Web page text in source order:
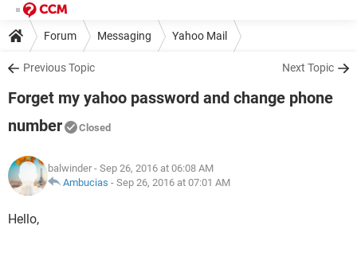
Forum Messaging Yahoo Mail
Previous Topic Next Topic
Forget my yahoo password and change phone
number
Closed
balwinder - Sep 26, 2016 at 06:08 AM
Ambucias - Sep 26, 2016 at 07:01 AM
Hello,